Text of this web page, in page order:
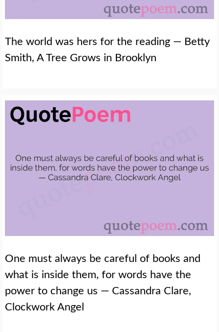
The world was hers for the reading — Betty
Smith, A Tree Grows in Brooklyn
One must always be careful of books and
what is inside them, for words have the
power to change us — Cassandra Clare,
Clockwork Angel